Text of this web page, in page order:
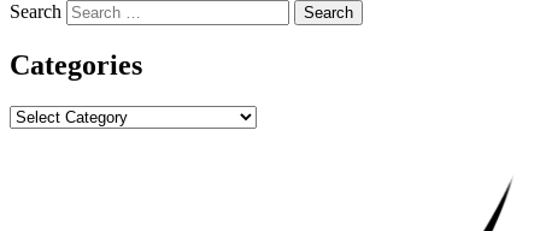
Search
Categories
Categories